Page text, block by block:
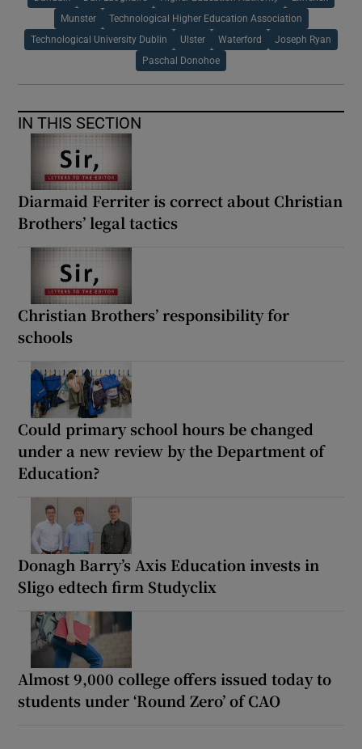
Munster Technological Higher Education Association
Technological University Dublin Ulster Waterford Joseph Ryan
Paschal Donohoe
IN THIS SECTION
Diarmaid Ferriter is correct about Christian
Brothers’ legal tactics
Christian Brothers’ responsibility for
schools
Could primary school hours be changed
under a new review by the Department of
Education?
Donagh Barry’s Axis Education invests in
Sligo edtech firm Studyclix
Almost 9,000 college offers issued today to
students under ‘Round Zero’ of CAO